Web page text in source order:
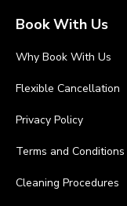
Book With Us
Why Book With Us
Flexible Cancellation
Privacy Policy
Terms and Conditions
Cleaning Procedures